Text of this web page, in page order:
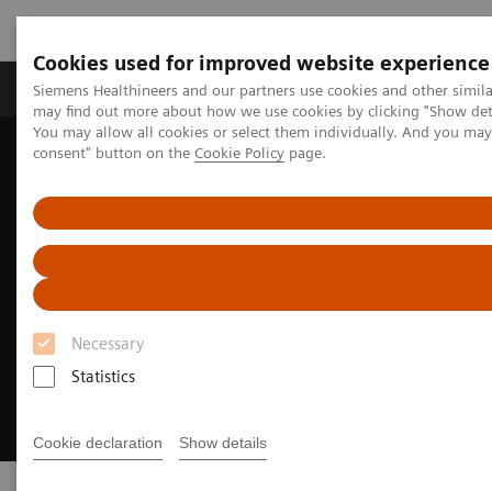
Cookies used for improved website experience
Siemens Healthineers and our partners use cookies and other
may find out more about how we use cookies by clicking "Show
You may allow all cookies or select them individually. And you
consent" button on the Cookie Policy page.
Necessary
Statistics
Cookie declaration Show details
Produkter och lösningar Kliniska specialiteter
Hem Insights Transforming the system of care